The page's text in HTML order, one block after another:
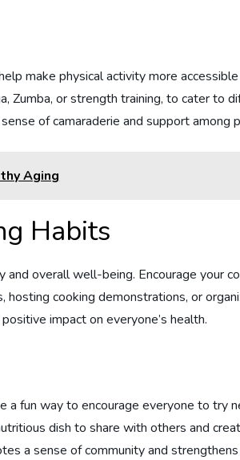
make physical activity more
Zumba, or strength training, to cater to
of camaraderie and support among
Aging
Habits
overall well-being. Encourage your
cooking demonstrations, or
impact on everyone’s health.
a fun way to encourage everyone to try
dish to share with others and
a sense of community and